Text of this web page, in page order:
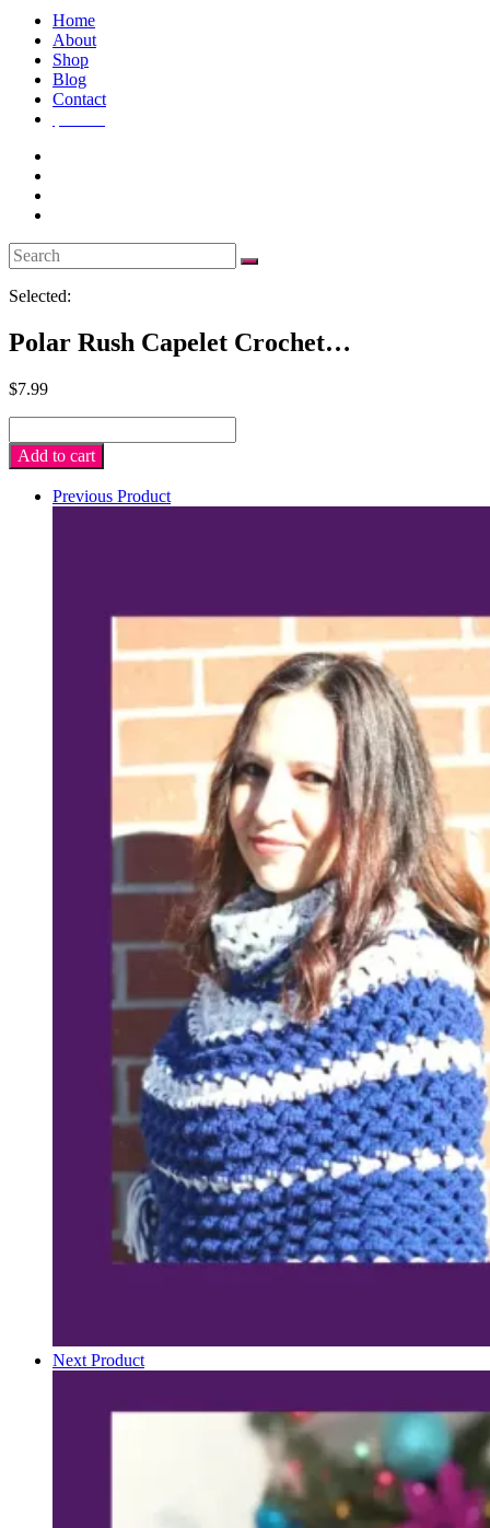
Home
About
Shop
Blog
Contact
Selected:
Polar Rush Capelet Crochet…
$7.99
Rush
Capelet
pattern
Add to cart
Previous Product
Next Product